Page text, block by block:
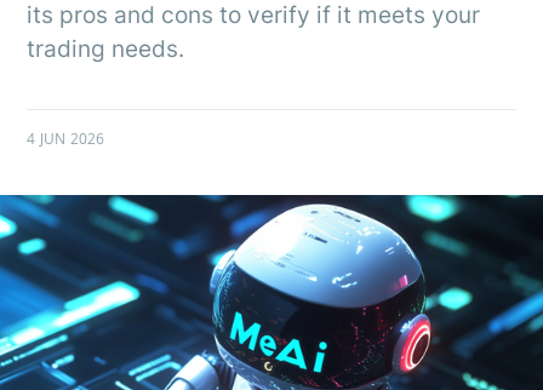
its pros and cons to verify if it meets your
trading needs.
4 JUN 2026